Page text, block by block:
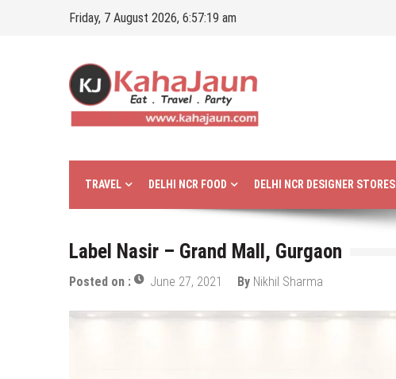
Friday, 7 August 2026, 6:57:20 am
Kahajaun
TRAVEL DELHI NCR FOOD DELHI NCR DESIGNER STORES
Label Nasir – Grand Mall, Gurgaon
Posted on : June 27, 2021 By Nikhil Sharma